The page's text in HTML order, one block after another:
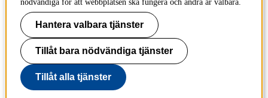
Faktura och betalning KTH
Om KTH:s webbplatser
Tillgänglighetsredogörelse
nödvändiga för att webbplatsen ska fungera och andra är valbara.
Hantera valbara tjänster
Tillåt bara nödvändiga tjänster
Tillåt alla tjänster